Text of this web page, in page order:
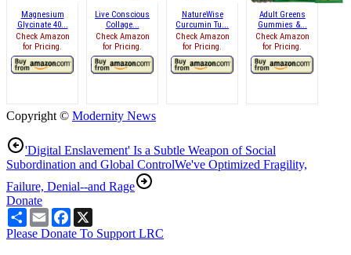
Magnesium
Glycinate 40...
Check Amazon
for Pricing.
Live Conscious
Collage...
Check Amazon
for Pricing.
NatureWise
Curcumin Tu...
Check Amazon
for Pricing.
Adult Greens
Gummies &...
Check Amazon
for Pricing.
Copyright © Modernity News
'Digital Enslavement' Is a Subtle Weapon of Social
Subordination and Global ControlWe've Optimized Fragility,
Failure, Denial--and Rage
Donate
ShareEmailFacebook
Please Donate To Support LRC